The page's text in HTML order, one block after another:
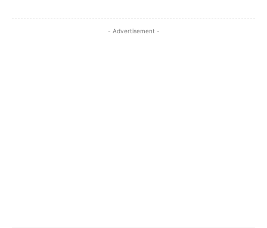
- Advertisement -